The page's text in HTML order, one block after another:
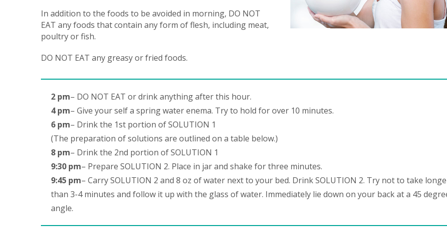
In addition to the foods to be avoided in morning, DO NOT
EAT any foods that contain any form of flesh, including meat,
poultry or fish.
DO NOT EAT any greasy or fried foods.
2 pm– DO NOT EAT or drink anything after this hour.
4 pm– Give your self a spring water enema. Try to hold for over 10 minutes.
6 pm– Drink the 1st portion of SOLUTION 1
(The preparation of solutions are outlined on a table below.)
8 pm– Drink the 2nd portion of SOLUTION 1
9:30 pm– Prepare SOLUTION 2. Place in jar and shake for three minutes.
9:45 pm– Carry SOLUTION 2 and 8 oz of water next to your bed. Drink SOLUTION 2. Try not to take
than 3-4 minutes and follow it up with the glass of water. Immediately lie down on your back at a 45
angle.